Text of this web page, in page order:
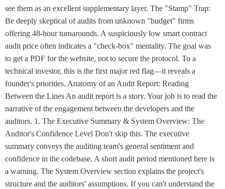
see them as an excellent supplementary layer. The "Stamp" Trap:
Be deeply skeptical of audits from unknown "budget" firms
offering 48-hour turnarounds. A suspiciously low smart contract
audit price often indicates a "check-box" mentality. The goal was
to get a PDF for the website, not to secure the protocol. To a
technical investor, this is the first major red flag—it reveals a
founder's priorities. Anatomy of an Audit Report: Reading
Between the Lines An audit report is a story. Your job is to read the
narrative of the engagement between the developers and the
auditors. 1. The Executive Summary & System Overview: The
Auditor's Confidence Level Don't skip this. The executive
summary conveys the auditing team's general sentiment and
confidence in the codebase. A short audit period mentioned here is
a warning. The System Overview section explains the project's
structure and the auditors' assumptions. If you can't understand the